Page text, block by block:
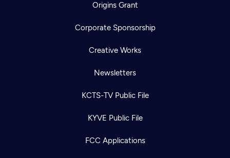
Origins Grant
Corporate Sponsorship
Creative Works
Newsletters
KCTS-TV Public File
KYVE Public File
FCC Applications